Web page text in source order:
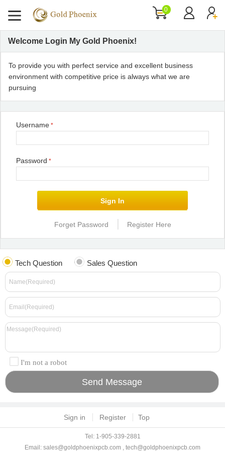
0
Welcome Login My Gold Phoenix!
To provide you with perfect service and excellent business
environment with competitive price is always what we are
pursuing
Username *
Password *
Forget Password | Register Here
Tech Question Sales Question
I'm not a robot
Sign in Register Top
Tel: 1-905-339-2881
Email: sales@goldphoenixpcb.com , tech@goldphoenixpcb.com